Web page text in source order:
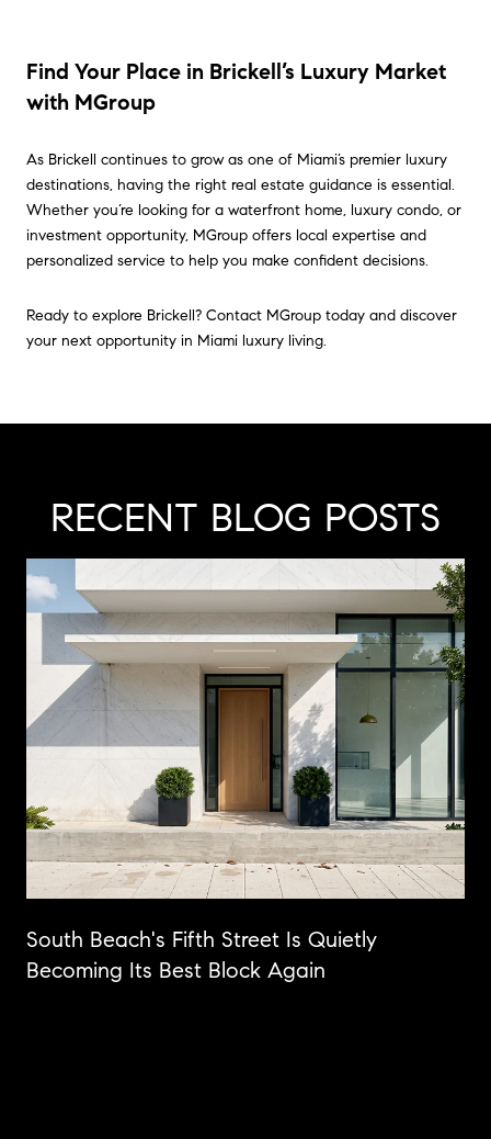
Find Your Place in Brickell’s Luxury Market
with MGroup
As Brickell continues to grow as one of Miami’s premier luxury
destinations, having the right real estate guidance is essential.
Whether you’re looking for a waterfront home, luxury condo, or
investment opportunity, MGroup offers local expertise and
personalized service to help you make confident decisions.
Ready to explore Brickell? Contact MGroup today and discover
your next opportunity in Miami luxury living.
RECENT BLOG POSTS
South Beach's Fifth Street Is Quietly
Becoming Its Best Block Again